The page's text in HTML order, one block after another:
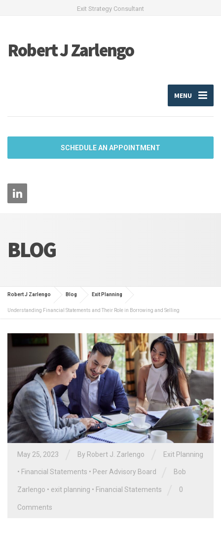
Exit Strategy Consultant
Robert J Zarlengo
MENU
SCHEDULE AN APPOINTMENT
BLOG
Robert J Zarlengo Blog Exit Planning
Understanding Financial Statements and Their Role in Borrowing and Selling
May 25, 2023 By Robert J. Zarlengo Exit Planning
• Financial Statements • Peer Advisory Board Bob
Zarlengo • exit planning • Financial Statements 0
Comments